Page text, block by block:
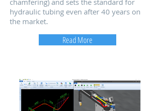
chamfering) and sets the standard for
hydraulic tubing even after 40 years on
the market.
Read More